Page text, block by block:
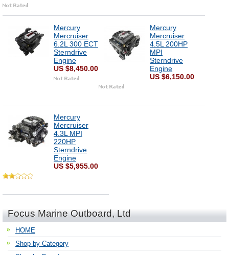
Mercury
Mercruiser
6.2L 300 ECT
Sterndrive
Engine
US $8,450.00
Mercury
Mercruiser
4.5L 200HP
MPI
Sterndrive
Engine
US $6,150.00
Mercury
Mercruiser
4.3L MPI
220HP
Sterndrive
Engine
US $5,955.00
Focus Marine Outboard, Ltd
HOME
Shop by Category